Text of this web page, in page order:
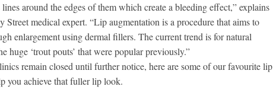
around the edges of them which create a bleeding effect,” explains
Street medical expert. “Lip augmentation is a procedure that aims to
enlargement using dermal fillers. The current trend is for natural
huge ‘trout pouts’ that were popular previously.”
remain closed until further notice, here are some of our favourite lip
you achieve that fuller lip look.